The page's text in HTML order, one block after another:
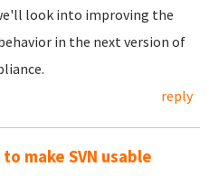
look into improving the
in the next version of
reply
make SVN usable